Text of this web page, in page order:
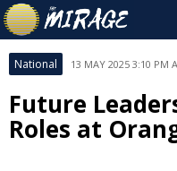
National 13 MAY 2025 3:10 PM
Future
Roles at